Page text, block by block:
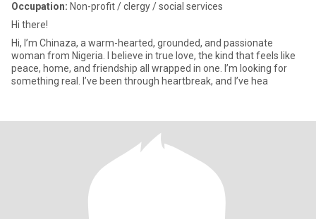
Occupation: Non-profit / clergy / social services
Hi there!
Hi, I’m Chinaza, a warm-hearted, grounded, and passionate
woman from Nigeria. I believe in true love, the kind that feels like
peace, home, and friendship all wrapped in one. I’m looking for
something real. I’ve been through heartbreak, and I’ve hea